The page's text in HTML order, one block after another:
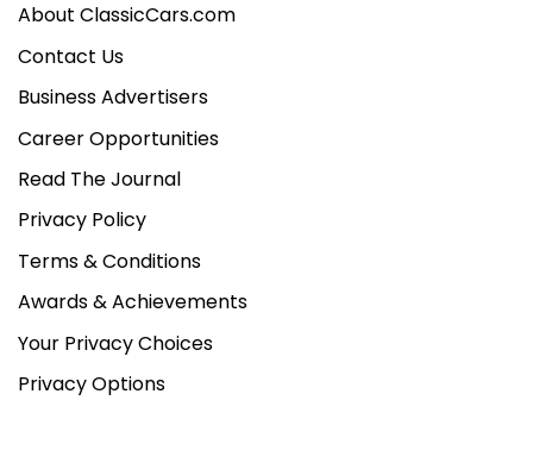
About ClassicCars.com
Contact Us
Business Advertisers
Career Opportunities
Read The Journal
Privacy Policy
Terms & Conditions
Awards & Achievements
Your Privacy Choices
Privacy Options